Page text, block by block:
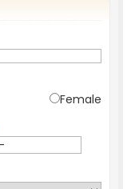
Female